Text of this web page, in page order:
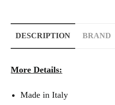
DESCRIPTION BRAND
More Details:
Made in Italy